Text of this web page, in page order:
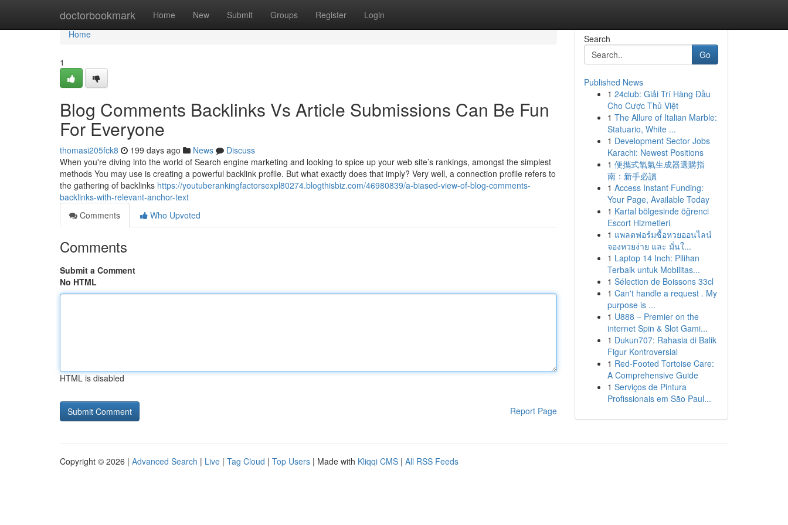
doctorbookmark Home New Submit Groups Register Login
Home
Home
1
Blog Comments Backlinks Vs Article Submissions Can Be Fun
For Everyone
thomasi205fck8 199 days ago News
Discuss
When you're diving into the world of Search engine marketing and looking to spice up your web site’s rankings, amongst the simplest
methods You may use is creating a powerful backlink profile. But what exactly does that imply? Very well, a connection profile refers to
the gathering of backlinks https://youtuberankingfactorsexpl80274.blogthisbiz.com/46980839/a-biased-view-of-blog-comments-
backlinks-with-relevant-anchor-text
Comments
Who Upvoted
Comments
Submit a Comment
No HTML
HTML is disabled
Report Page
Search
Go
Published News
1 24club: Giải Trí Hàng Đầu
Cho Cược Thủ Việt
1 The Allure of Italian Marble:
Statuario, White ...
1 Development Sector Jobs
Karachi: Newest Positions
1 便攜式氧氣生成器選購指
南：新手必讀
1 Access Instant Funding:
Your Page, Available Today
1 Kartal bölgesinde öğrenci
Escort Hizmetleri
1 แพลตฟอร์มซื้อหวยออนไลน์
จองหวยง่าย และ มั่นใ...
1 Laptop 14 Inch: Pilihan
Terbaik untuk Mobilitas...
1 Sélection de Boissons 33cl
1 Can't handle a request . My
purpose is ...
1 U888 – Premier on the
internet Spin & Slot Gami...
1 Dukun707: Rahasia di Balik
Figur Kontroversial
1 Red-Footed Tortoise Care:
A Comprehensive Guide
1 Serviços de Pintura
Profissionais em São Paul...
Copyright © 2026 | Advanced Search | Live | Tag Cloud | Top Users | Made with Kliqqi CMS | All RSS Feeds